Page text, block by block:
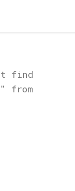
find
from